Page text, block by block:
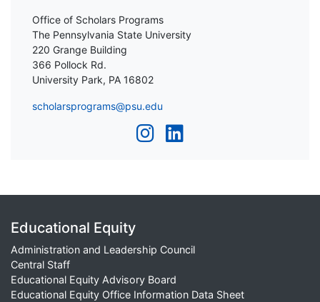
Office of Scholars Programs
The Pennsylvania State University
220 Grange Building
366 Pollock Rd.
University Park, PA 16802
scholarsprograms@psu.edu
Educational Equity
Administration and Leadership Council
Central Staff
Educational Equity Advisory Board
Educational Equity Office Information Data Sheet